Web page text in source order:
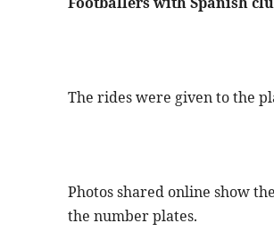
The rides were given to the
Photos shared online show
the number plates.